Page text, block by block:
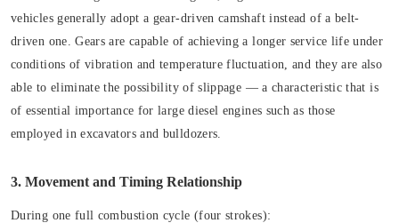
vehicles generally adopt a gear-driven camshaft instead of a belt-
driven one. Gears are capable of achieving a longer service life under
conditions of vibration and temperature fluctuation, and they are also
able to eliminate the possibility of slippage — a characteristic that is
of essential importance for large diesel engines such as those
employed in excavators and bulldozers.
3. Movement and Timing Relationship
During one full combustion cycle (four strokes):